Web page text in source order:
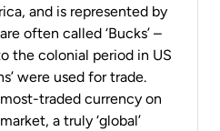
and is represented by
often called ‘Bucks’ –
the colonial period in US
were used for trade.
traded currency on
a truly ‘global’